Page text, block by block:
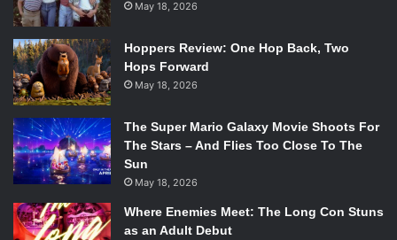
May 18, 2026
Hoppers Review: One Hop Back, Two
Hops Forward
May 18, 2026
The Super Mario Galaxy Movie Shoots For
The Stars – And Flies Too Close To The
Sun
May 18, 2026
Where Enemies Meet: The Long Con Stuns
as an Adult Debut